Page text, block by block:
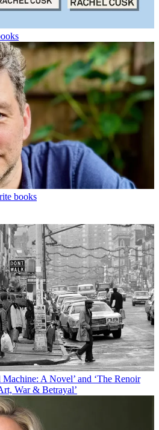
books
A Novel’ and ‘The Renoir
War & Betrayal’